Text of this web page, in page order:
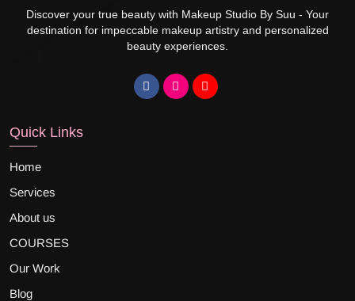
Discover your true beauty with Makeup Studio By Suu - Your
destination for impeccable makeup artistry and personalized
beauty experiences.
Quick Links
Home
Services
About us
COURSES
Our Work
Blog